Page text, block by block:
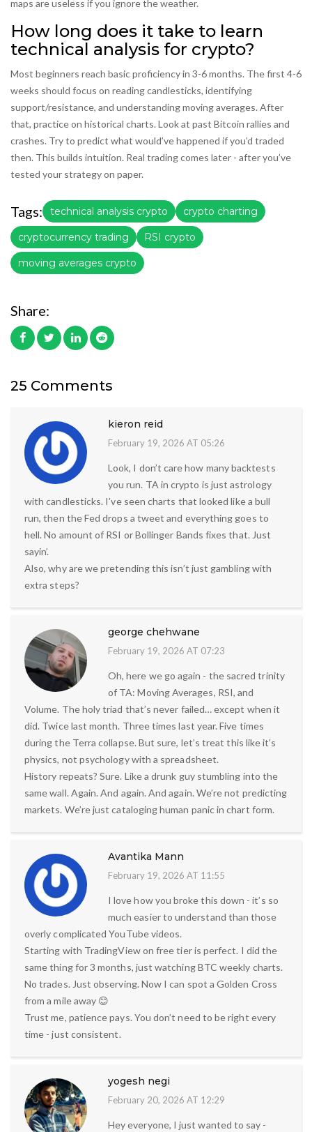
maps are useless if you ignore the weather.
How long does it take to learn
technical analysis for crypto?
Most beginners reach basic proficiency in 3-6 months. The first 4-6
weeks should focus on reading candlesticks, identifying
support/resistance, and understanding moving averages. After
that, practice on historical charts. Look at past Bitcoin rallies and
crashes. Try to predict what would’ve happened if you’d traded
then. This builds intuition. Real trading comes later - after you’ve
tested your strategy on paper.
Tags: technical analysis crypto crypto charting
cryptocurrency trading RSI crypto
moving averages crypto
Share:
25 Comments
kieron reid
February 19, 2026 AT 05:26
Look, I don’t care how many backtests
you run. TA in crypto is just astrology
with candlesticks. I’ve seen charts that looked like a bull
run, then the Fed drops a tweet and everything goes to
hell. No amount of RSI or Bollinger Bands fixes that. Just
sayin’.
Also, why are we pretending this isn’t just gambling with
extra steps?
george chehwane
February 19, 2026 AT 07:23
Oh, here we go again - the sacred trinity
of TA: Moving Averages, RSI, and
Volume. The holy triad that’s never failed… except when it
did. Twice last month. Three times last year. Five times
during the Terra collapse. But sure, let’s treat this like it’s
physics, not psychology with a spreadsheet.
History repeats? Sure. Like a drunk guy stumbling into the
same wall. Again. And again. And again. We’re not predicting
markets. We’re just cataloging human panic in chart form.
Avantika Mann
February 19, 2026 AT 11:55
I love how you broke this down - it’s so
much easier to understand than those
overly complicated YouTube videos.
Starting with TradingView on free tier is perfect. I did the
same thing for 3 months, just watching BTC weekly charts.
No trades. Just observing. Now I can spot a Golden Cross
from a mile away 😊
Trust me, patience pays. You don’t need to be right every
time - just consistent.
yogesh negi
February 20, 2026 AT 12:29
Hey everyone, I just wanted to say -